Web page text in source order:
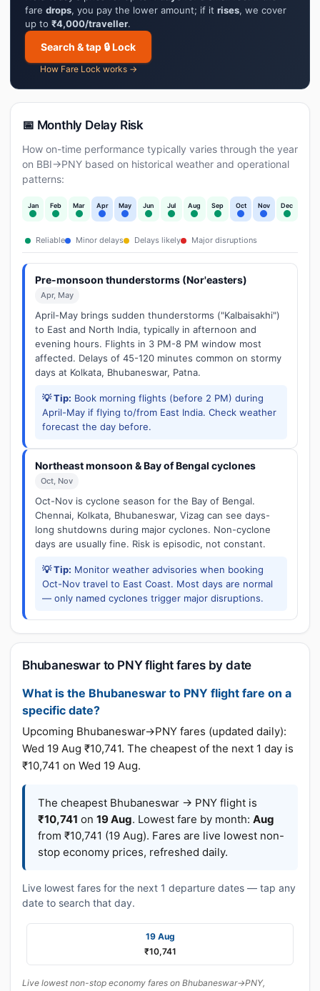
fare drops, you pay the lower amount; if it rises, we cover
up to ₹4,000/traveller.
Search & tap 🔒 Lock
How Fare Lock works →
📅 Monthly Delay Risk
How on-time performance typically varies through the year
on BBI→PNY based on historical weather and operational
patterns:
Jan Feb Mar Apr May Jun Jul Aug Sep Oct Nov Dec
Reliable Minor delays Delays likely Major disruptions
Pre-monsoon thunderstorms (Nor'easters)
Apr, May
April-May brings sudden thunderstorms ("Kalbaisakhi")
to East and North India, typically in afternoon and
evening hours. Flights in 3 PM-8 PM window most
affected. Delays of 45-120 minutes common on stormy
days at Kolkata, Bhubaneswar, Patna.
💡 Tip: Book morning flights (before 2 PM) during
April-May if flying to/from East India. Check weather
forecast the day before.
Northeast monsoon & Bay of Bengal cyclones
Oct, Nov
Oct-Nov is cyclone season for the Bay of Bengal.
Chennai, Kolkata, Bhubaneswar, Vizag can see days-
long shutdowns during major cyclones. Non-cyclone
days are usually fine. Risk is episodic, not constant.
💡 Tip: Monitor weather advisories when booking
Oct-Nov travel to East Coast. Most days are normal
— only named cyclones trigger major disruptions.
Bhubaneswar to PNY flight fares by date
What is the Bhubaneswar to PNY flight fare on a
specific date?
Upcoming Bhubaneswar→PNY fares (updated daily):
Wed 19 Aug ₹10,741. The cheapest of the next 1 day is
₹10,741 on Wed 19 Aug.
The cheapest Bhubaneswar → PNY flight is
₹10,741 on 19 Aug. Lowest fare by month: Aug
from ₹10,741 (19 Aug). Fares are live lowest non-
stop economy prices, refreshed daily.
Live lowest fares for the next 1 departure dates — tap any
date to search that day.
19 Aug
₹10,741
Live lowest non-stop economy fares on Bhubaneswar→PNY,